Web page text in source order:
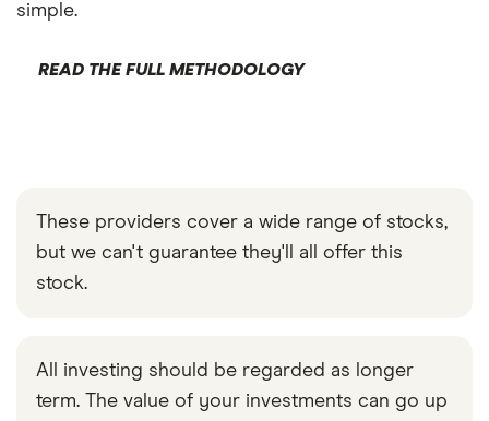
simple.
READ THE FULL METHODOLOGY
These providers cover a wide range of stocks,
but we can't guarantee they'll all offer this
stock.
All investing should be regarded as longer
term. The value of your investments can go up